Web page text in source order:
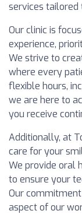
services tailored
Our clinic is
experience,
We strive to
where every
flexible hours,
we are here to
you receive
Additionally, at
care for your
We provide oral
to ensure your
Our
aspect of our